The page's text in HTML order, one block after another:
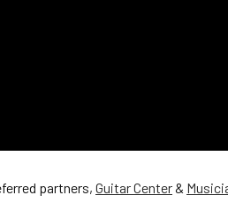
partners, Guitar Center&